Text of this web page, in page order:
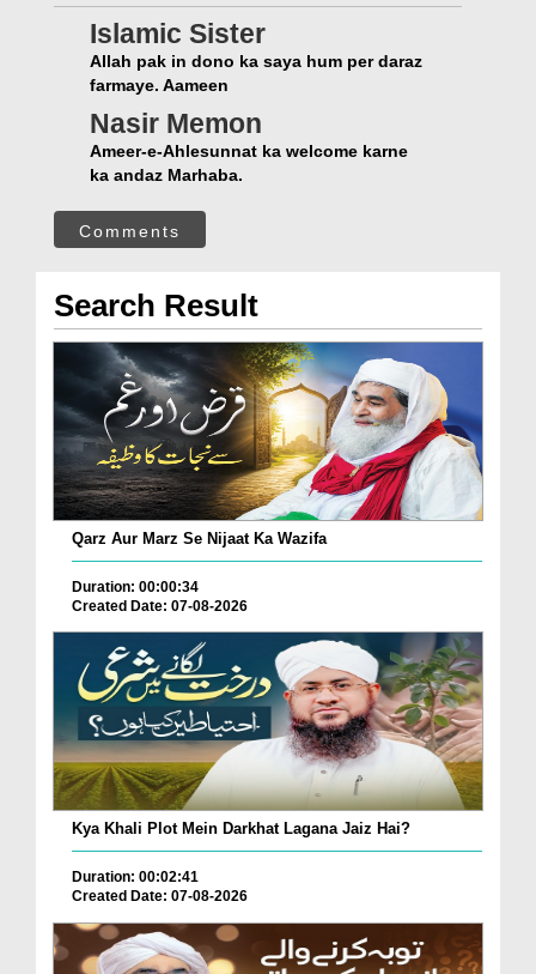
Islamic Sister
Allah pak in dono ka saya hum per daraz
farmaye. Aameen
Nasir Memon
Ameer-e-Ahlesunnat ka welcome karne
ka andaz Marhaba.
Comments
Search Result
Qarz Aur Marz Se Nijaat Ka Wazifa
Duration: 00:00:34
Created Date: 07-08-2026
Kya Khali Plot Mein Darkhat Lagana Jaiz Hai?
Duration: 00:02:41
Created Date: 07-08-2026